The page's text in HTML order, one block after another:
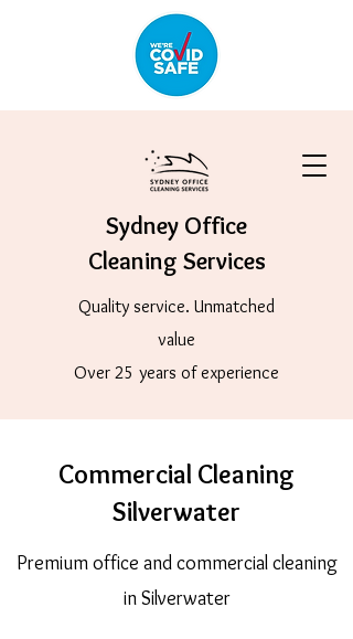
Sydney Office
Cleaning Services
Quality service. Unmatched
value
Over 25 years of experience
Commercial Cleaning
Silverwater
Premium office and commercial cleaning
in Silverwater